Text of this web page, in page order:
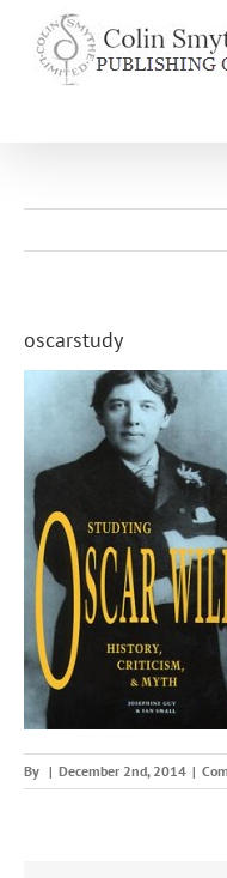
content
oscarstudy
By | December 2nd, 2014 |